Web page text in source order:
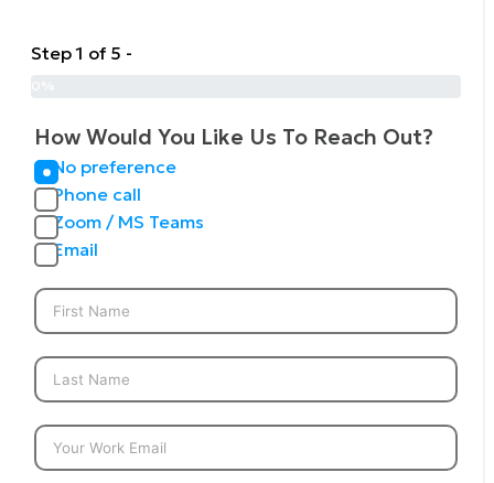
Step 1 of 5 -
How Would You Like Us To Reach Out?
No preference
Phone call
Zoom / MS Teams
Email